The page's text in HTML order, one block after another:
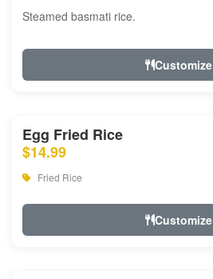
Steamed basmati rice.
Customize
Egg Fried Rice
$14.99
Fried Rice
Customize